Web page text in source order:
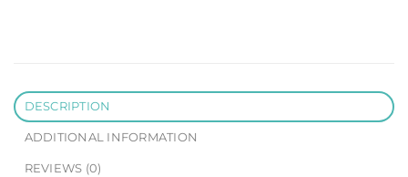
DESCRIPTION
ADDITIONAL INFORMATION
REVIEWS (0)